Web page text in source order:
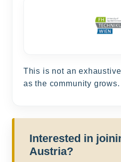
This is not an
as the community grows.
Interested in
Austria?